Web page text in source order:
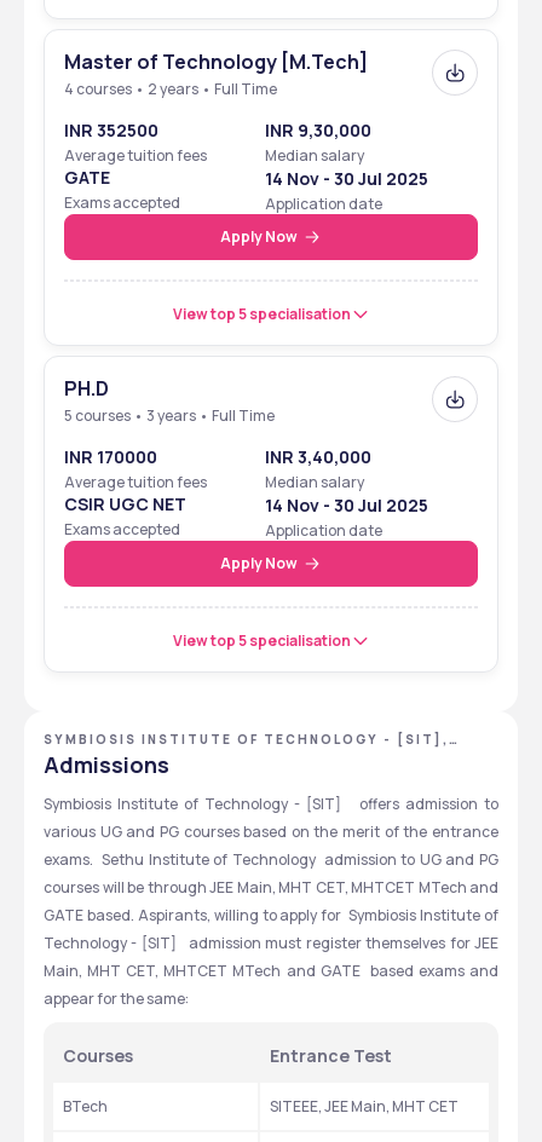
Symbiosis Institute of Technology - [SIT] Ranking
Symbiosis Institute of Technology - [SIT]   is recognised as a tier 2
institute.It’s ranking  reflects its academic standards and overall
performance.
Organization Category Ranking
NIRF 2024 overall
India today 2023 overall 31
Btech
India today 2023
Outlook 2024 Btech
Outlook 2023 16
TOI 2024 88
TOI 2022 Btech
Master of Technology [M.Tech]
4 courses • 2 years • Full Time
INR 352500
Average tuition fees
INR 9,30,000
Median salary
GATE
Exams accepted
14 Nov - 30 Jul 2025
Application date
Apply Now
View top 5 specialisation
PH.D
5 courses • 3 years • Full Time
INR 170000
Average tuition fees
INR 3,40,000
Median salary
CSIR UGC NET
Exams accepted
14 Nov - 30 Jul 2025
Application date
Apply Now
View top 5 specialisation
SYMBIOSIS INSTITUTE OF TECHNOLOGY - [SIT],
PUNE, MAHARASHTRA
Admissions
Symbiosis Institute of Technology - [SIT]   offers admission to
various UG and PG courses based on the merit of the entrance
exams.  Sethu Institute of Technology  admission to UG and PG
courses will be through JEE Main, MHT CET, MHTCET MTech and
GATE based. Aspirants, willing to apply for  Symbiosis Institute of
Technology - [SIT]   admission must register themselves for JEE
Main, MHT CET, MHTCET MTech and GATE  based exams and
appear for the same:
Courses Entrance Test
BTech SITEEE, JEE Main, MHT CET